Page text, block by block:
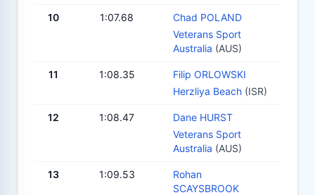
10 1:07.68
Chad POLAND
Veterans Sport
Australia (AUS)
11 1:08.35
Filip ORLOWSKI
Herzliya Beach (ISR)
12 1:08.47
Dane HURST
Veterans Sport
Australia (AUS)
13 1:09.53
Rohan
SCAYSBROOK